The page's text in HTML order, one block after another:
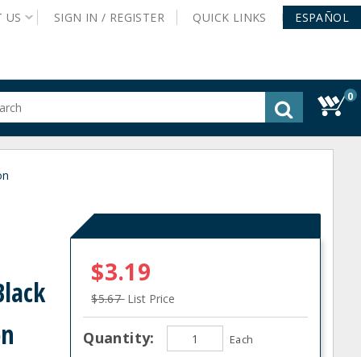
US SIGN IN / REGISTER QUICK LINKS ESPAÑOL
0
$3.19
$5.67 List Price
Quantity: Each